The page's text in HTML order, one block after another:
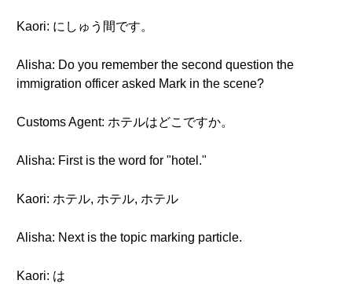
Kaori: にしゅう間です。
Alisha: Do you remember the second question the
immigration officer asked Mark in the scene?
Customs Agent: ホテルはどこですか。
Alisha: First is the word for "hotel."
Kaori: ホテル, ホテル, ホテル
Alisha: Next is the topic marking particle.
Kaori: は